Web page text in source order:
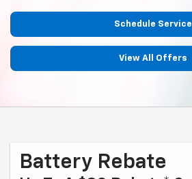
Schedule Service
View All Offers
Battery Rebate